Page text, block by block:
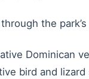
the
Dominican
bird and